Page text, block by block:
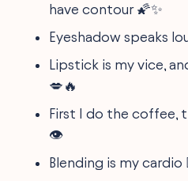
have contour 🌠✨
Eyeshadow speaks
Lipstick is my vice,
💋🔥
First I do the coffee,
👁
Blending is my cardio